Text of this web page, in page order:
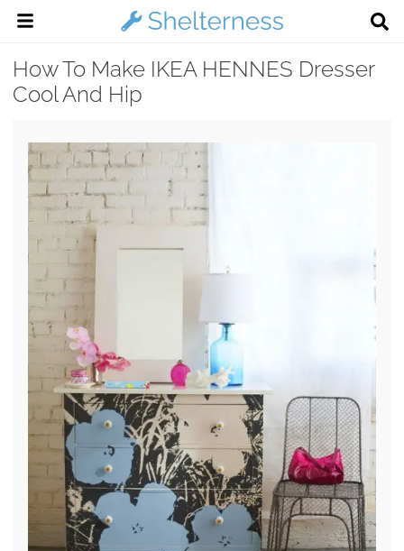
How To Make IKEA HENNES Dresser
Cool And Hip